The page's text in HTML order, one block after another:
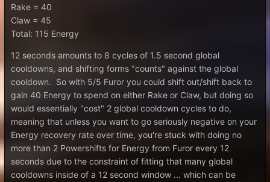
Rake = 40
Claw = 45
Total: 115 Energy
12 seconds amounts to 8 cycles of 1.5 second global
cooldowns, and shifting forms "counts" against the global
cooldown. So with 5/5 Furor you could shift out/shift back to
gain 40 Energy to spend on either Rake or Claw, but doing so
would essentially "cost" 2 global cooldown cycles to do,
meaning that unless you want to go seriously negative on your
Energy recovery rate over time, you're stuck with doing no
more than 2 Powershifts for Energy from Furor every 12
seconds due to the constraint of fitting that many global
cooldowns inside of a 12 second window ... which can be